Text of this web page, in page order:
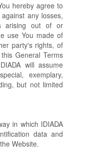
hereby agree to
any losses,
arising out of or
use You made of
party's rights, of
General Terms
will assume
exemplary,
but not limited
in which IDIADA
data and
Website.